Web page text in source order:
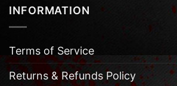
INFORMATION
Terms of Service
Returns & Refunds Policy